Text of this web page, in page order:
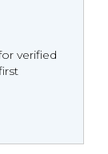
verified